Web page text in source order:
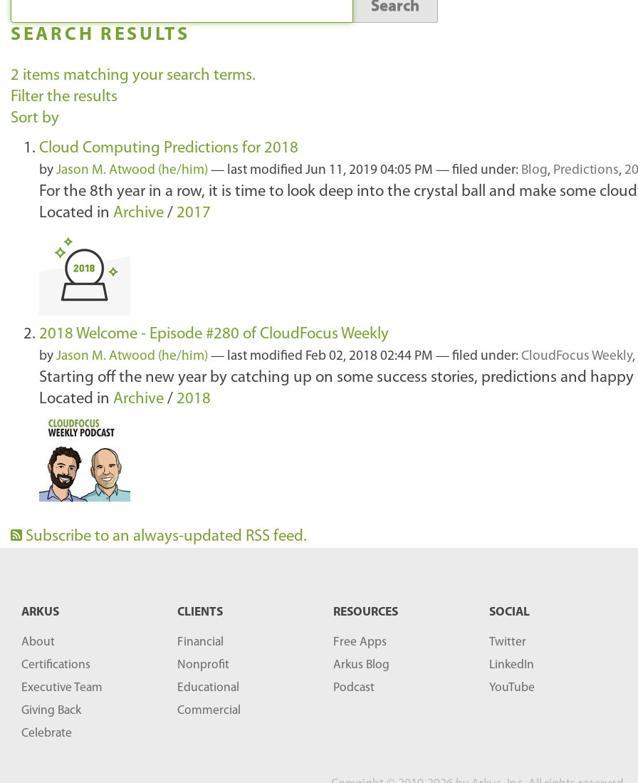
SEARCH RESULTS
2 items matching your search terms.
Filter the results
Sort by
Cloud Computing Predictions for 2018
by Jason M. Atwood (he/him) — last modified Jun 11, 2019 04:05 PM — filed under: Blog, Predictions,
For the 8th year in a row, it is time to look deep into the crystal ball and make some
Located in Archive / 2017
2018 Welcome - Episode #280 of CloudFocus Weekly
by Jason M. Atwood (he/him) — last modified Feb 02, 2018 02:44 PM — filed under: CloudFocus Weekly,
Starting off the new year by catching up on some success stories, predictions and happy
Located in Archive / 2018
Subscribe to an always-updated RSS feed.
ARKUS
About
Certifications
Executive Team
Giving Back
Celebrate
CLIENTS
Financial
Nonprofit
Educational
Commercial
RESOURCES
Free Apps
Arkus Blog
Podcast
SOCIAL
Twitter
LinkedIn
YouTube